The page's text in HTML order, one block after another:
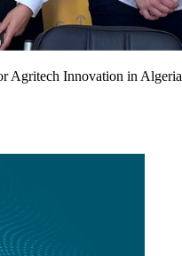
Agritech Innovation in Algeria